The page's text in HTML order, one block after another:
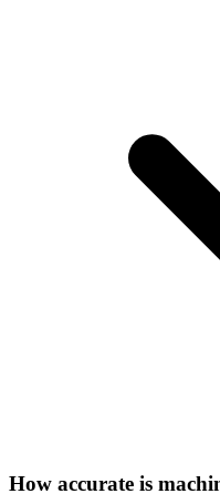
How accurate is